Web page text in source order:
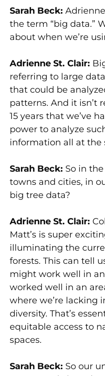
Sarah Beck:
the term “big data.”
about when we’re
Adrienne St. Clair:
referring to large
that could be
patterns. And it isn’t
15 years that we’ve
power to analyze
information all at the
Sarah Beck: So in
towns and cities, in
big tree data?
Adrienne St. Clair:
Matt’s is super
illuminating the
forests. This can tell
might work well in
worked well in an
where we’re lacking
diversity. That’s
equitable access to
spaces.
Sarah Beck: So our